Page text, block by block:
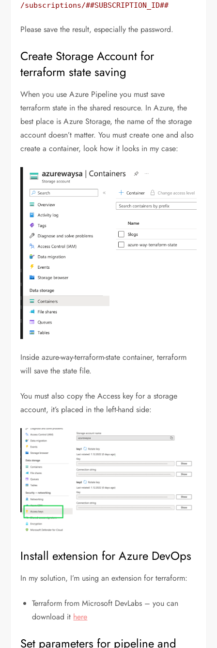
/subscriptions/##SUBSCRIPTION_ID##
Please save the result, especially the password.
Create Storage Account for
terraform state saving
When you use Azure Pipeline you must save
terraform state in the shared resource. In Azure, the
best place is Azure Storage, the name of the storage
account doesn’t matter. You must create one and also
create a container, look how it looks in my case:
Inside azure-way-terraform-state container, terraform
will save the state file.
You must also copy the Access key for a storage
account, it’s placed in the left-hand side:
Install extension for Azure DevOps
In my solution, I’m using an extension for terraform:
Terraform from Microsoft DevLabs – you can
download it here
Set parameters for pipeline and